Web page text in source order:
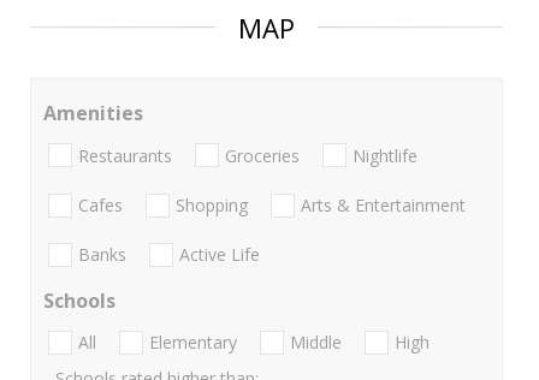
MAP
Amenities
Restaurants Groceries Nightlife
Cafes Shopping Arts & Entertainment
Banks Active Life
Schools
All Elementary Middle
High